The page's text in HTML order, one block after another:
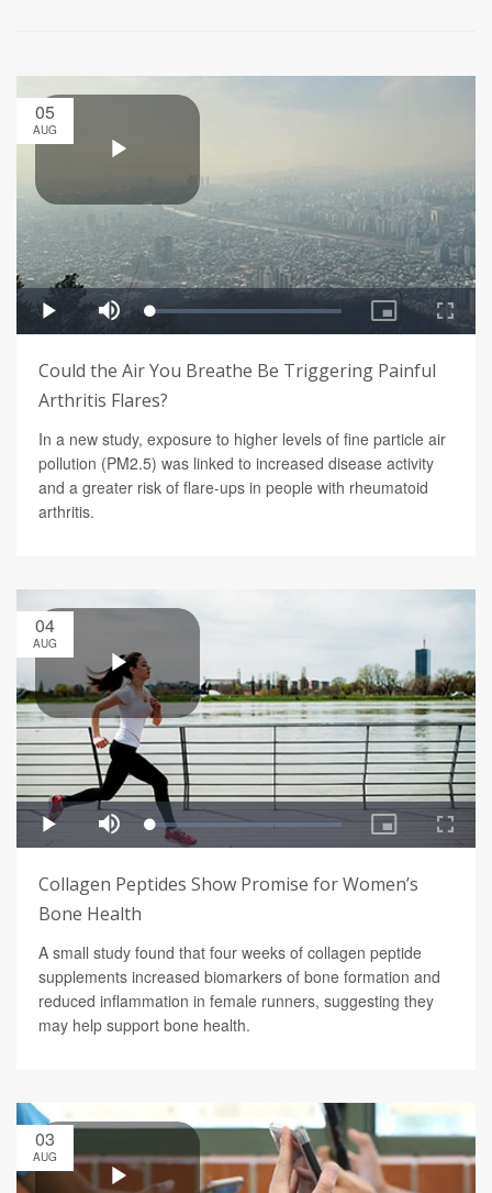
05
AUG
Could the Air You Breathe Be Triggering Painful
Arthritis Flares?
In a new study, exposure to higher levels of fine particle air
pollution (PM2.5) was linked to increased disease activity
and a greater risk of flare-ups in people with rheumatoid
arthritis.
04
AUG
Collagen Peptides Show Promise for Women’s
Bone Health
A small study found that four weeks of collagen peptide
supplements increased biomarkers of bone formation and
reduced inflammation in female runners, suggesting they
may help support bone health.
03
AUG